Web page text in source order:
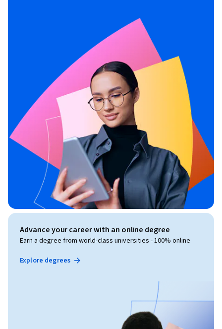
Advance your career with an online degree
Earn a degree from world-class universities - 100% online
Explore degrees